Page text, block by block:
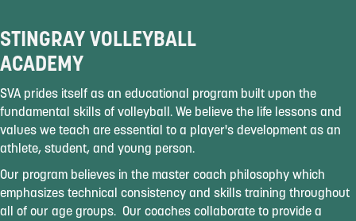
STINGRAY VOLLEYBALL
ACADEMY
SVA prides itself as an educational program built upon the
fundamental skills of volleyball. We believe the life lessons and
values we teach are essential to a player's development as an
athlete, student, and young person.
Our program believes in the master coach philosophy which
emphasizes technical consistency and skills training throughout
all of our age groups. Our coaches collaborate to provide a